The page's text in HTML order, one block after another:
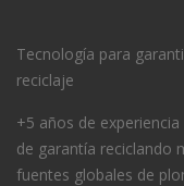
Tecnología para
reciclaje
+5 años de
de garantía reciclando
fuentes globales de